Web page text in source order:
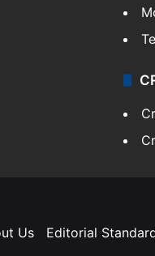
Us Editorial